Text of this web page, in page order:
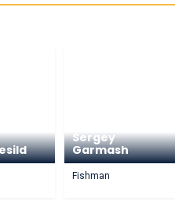
Sergey
Garmash
Fishman